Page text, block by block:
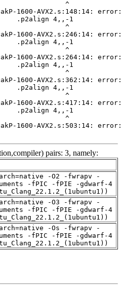
pairs: 3, namely:
-O2 -fwrapv -
-fPIC -fPIE -gdwarf-4
-O3 -fwrapv -
-fPIC -fPIE -gdwarf-4
-Os -fwrapv -
-fPIC -fPIE -gdwarf-4